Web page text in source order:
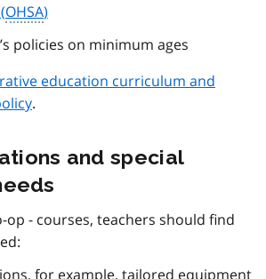
(OHSA)
policies on minimum ages
education curriculum and
.
and special
op - courses, teachers should find
for example, tailored equipment